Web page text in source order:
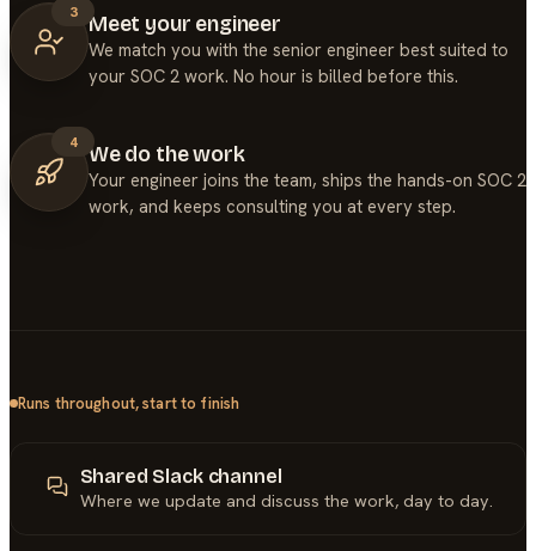
3
Meet your engineer
We match you with the senior engineer best suited to
your SOC 2 work. No hour is billed before this.
4
We do the work
Your engineer joins the team, ships the hands-on SOC 2
work, and keeps consulting you at every step.
Runs throughout, start to finish
Shared Slack channel
Where we update and discuss the work, day to day.